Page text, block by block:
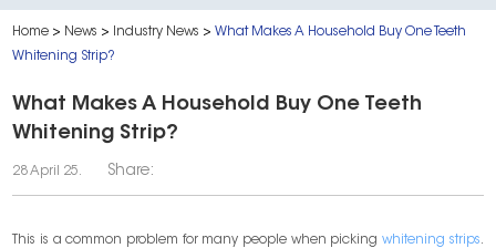
Home > News > Industry News >What Makes A Household Buy One Teeth
Whitening Strip?
What Makes A Household Buy One Teeth
Whitening Strip?
28 April 25. Share:
This is a common problem for many people when pickingwhitening strips.